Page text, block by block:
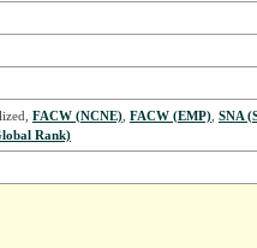
FACW (NCNE), FACW (EMP), SNA
Rank)